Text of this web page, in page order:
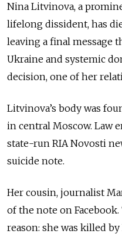
Nina Litvinova, a
lifelong dissident, has
leaving a final message
Ukraine and systemic
decision, one of her
Litvinova’s body was
in central Moscow. Law
state-run RIA Novosti
suicide note.
Her cousin, journalist
of the note on Facebook.
reason: she was killed